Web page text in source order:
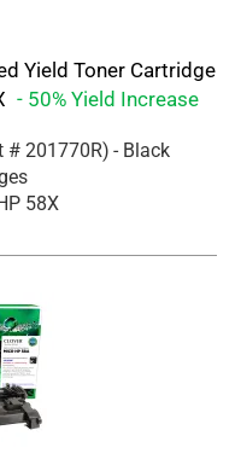
Yield Toner Cartridge
- 50% Yield Increase
# 201770R) - Black
58X